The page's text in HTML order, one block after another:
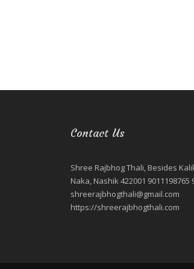
Contact Us
Shree Rajbhog Thali, Besides
Naka, Nashik 422001 9011198765
shreerajbhogthali@gmail.com
https://shreerajbhogthali.com